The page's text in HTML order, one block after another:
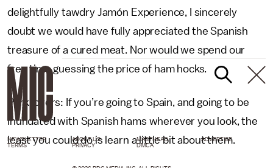
delightfully tawdry Jamón Experience, I sincerely
doubt we would have fully appreciated the Spanish
treasure of a cured meat. Nor would we spend our
free time guessing the price of ham hocks.
Pork lovers: If you’re going to Spain, and going to be
inundated with Spanish hams wherever you look, the
least you could do is learn a little bit about them.
NEWSLETTER ABOUT US MASTHEAD
ADVERTISE
TERMS
PRIVACY DMCA